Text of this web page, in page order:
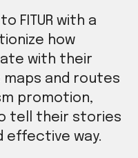
FITUR with a
how
with their
and routes
promotion,
tell their stories
effective way.